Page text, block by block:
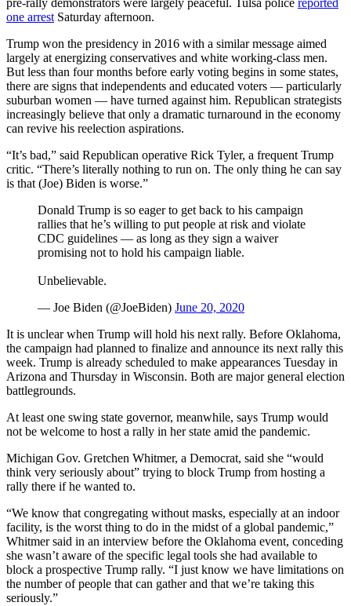
pre-rally demonstrators were largely peaceful. Tulsa police reported
one arrest Saturday afternoon.
Trump won the presidency in 2016 with a similar message aimed
largely at energizing conservatives and white working-class men.
But less than four months before early voting begins in some states,
there are signs that independents and educated voters — particularly
suburban women — have turned against him. Republican strategists
increasingly believe that only a dramatic turnaround in the economy
can revive his reelection aspirations.
“It’s bad,” said Republican operative Rick Tyler, a frequent Trump
critic. “There’s literally nothing to run on. The only thing he can say
is that (Joe) Biden is worse.”
Donald Trump is so eager to get back to his campaign
rallies that he’s willing to put people at risk and violate
CDC guidelines — as long as they sign a waiver
promising not to hold his campaign liable.
Unbelievable.
— Joe Biden (@JoeBiden) June 20, 2020
It is unclear when Trump will hold his next rally. Before Oklahoma,
the campaign had planned to finalize and announce its next rally this
week. Trump is already scheduled to make appearances Tuesday in
Arizona and Thursday in Wisconsin. Both are major general election
battlegrounds.
At least one swing state governor, meanwhile, says Trump would
not be welcome to host a rally in her state amid the pandemic.
Michigan Gov. Gretchen Whitmer, a Democrat, said she “would
think very seriously about” trying to block Trump from hosting a
rally there if he wanted to.
“We know that congregating without masks, especially at an indoor
facility, is the worst thing to do in the midst of a global pandemic,”
Whitmer said in an interview before the Oklahoma event, conceding
she wasn’t aware of the specific legal tools she had available to
block a prospective Trump rally. “I just know we have limitations on
the number of people that can gather and that we’re taking this
seriously.”